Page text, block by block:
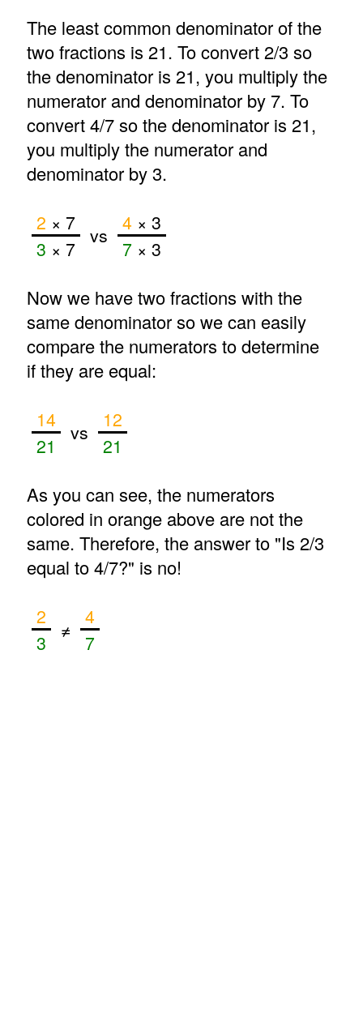
The least common denominator of the
two fractions is 21. To convert 2/3 so
the denominator is 21, you multiply the
numerator and denominator by 7. To
convert 4/7 so the denominator is 21,
you multiply the numerator and
denominator by 3.
2 × 7
3 × 7
vs
4 × 3
7 × 3
Now we have two fractions with the
same denominator so we can easily
compare the numerators to determine
if they are equal:
14
21
vs
12
21
As you can see, the numerators
colored in orange above are not the
same. Therefore, the answer to "Is 2/3
equal to 4/7?" is no!
2
3
≠
4
7